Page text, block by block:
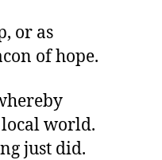
or as
of hope.
world.
just did.